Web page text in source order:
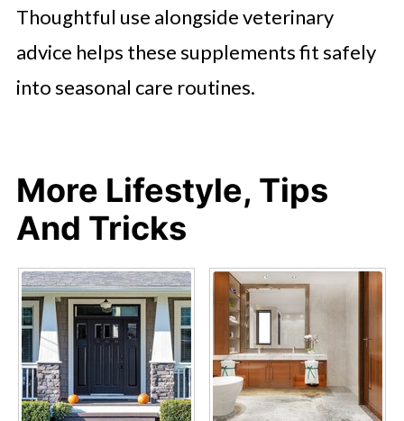
Thoughtful use alongside veterinary
advice helps these supplements fit safely
into seasonal care routines.
More Lifestyle, Tips
And Tricks